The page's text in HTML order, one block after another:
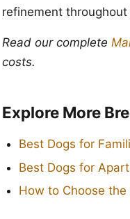
refinement
Read our complete
costs.
Explore More
Best Dogs for
Best Dogs for
How to Choose the